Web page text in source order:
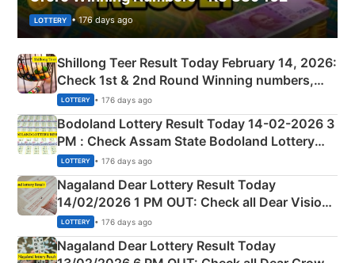
LOTTERY • 176 days ago
Shillong Teer Result Today February 14, 2026:
Check 1st & 2nd Round Winning numbers,
Shillong Teer Common Number & Result List
here
LOTTERY • 176 days ago
Bodoland Lottery Result Today 14-02-2026 3
PM : Check Assam State Bodoland Lottery
Full Winners Lists here
LOTTERY • 176 days ago
Nagaland Dear Lottery Result Today
14/02/2026 1 PM OUT: Check all Dear Vision
Morning Saturday Winning Numbers Here
LOTTERY • 176 days ago
Nagaland Dear Lottery Result Today